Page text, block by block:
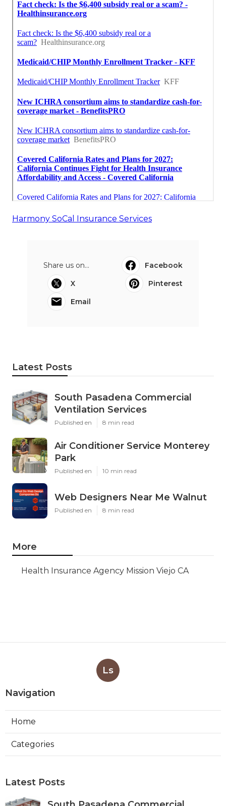
Harmony SoCal Insurance Services
Share us on...
Facebook
X
Pinterest
Email
Latest Posts
South Pasadena Commercial
Ventilation Services
Published en 8 min read
Air Conditioner Service Monterey
Park
Published en 10 min read
Web Designers Near Me Walnut
Published en 8 min read
More
Health Insurance Agency Mission Viejo CA
Ls
Navigation
Home
Categories
Latest Posts